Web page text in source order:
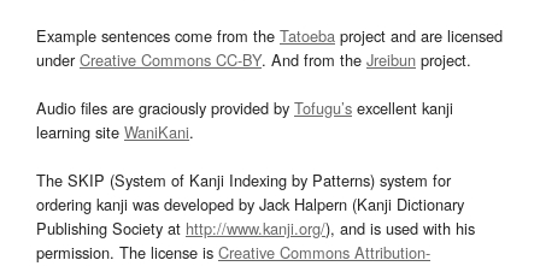
Example sentences come from the Tatoeba project and are licensed
underCreative Commons CC-BY. And from the Jreibun project.
Audio files are graciously provided by Tofugu’s excellent kanji
learning site WaniKani.
The SKIP (System of Kanji Indexing by Patterns) system for
ordering kanji was developed by Jack Halpern (Kanji Dictionary
Publishing Society at http://www.kanji.org/), and is used with his
permission. The license is Creative Commons Attribution-